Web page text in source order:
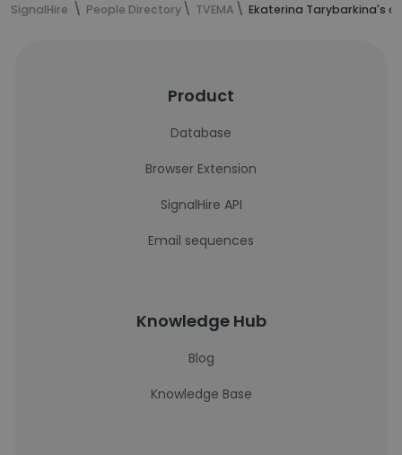
SignalHire People Directory TVEMA Ekaterina Tarybarkina's
Product
Database
Browser Extension
SignalHire API
Email sequences
Knowledge Hub
Blog
Knowledge Base